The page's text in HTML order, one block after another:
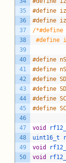
35
36
37
38
39
40
41
42
43
44
45
46
47
48
49
50
void
uint16_t
void
void